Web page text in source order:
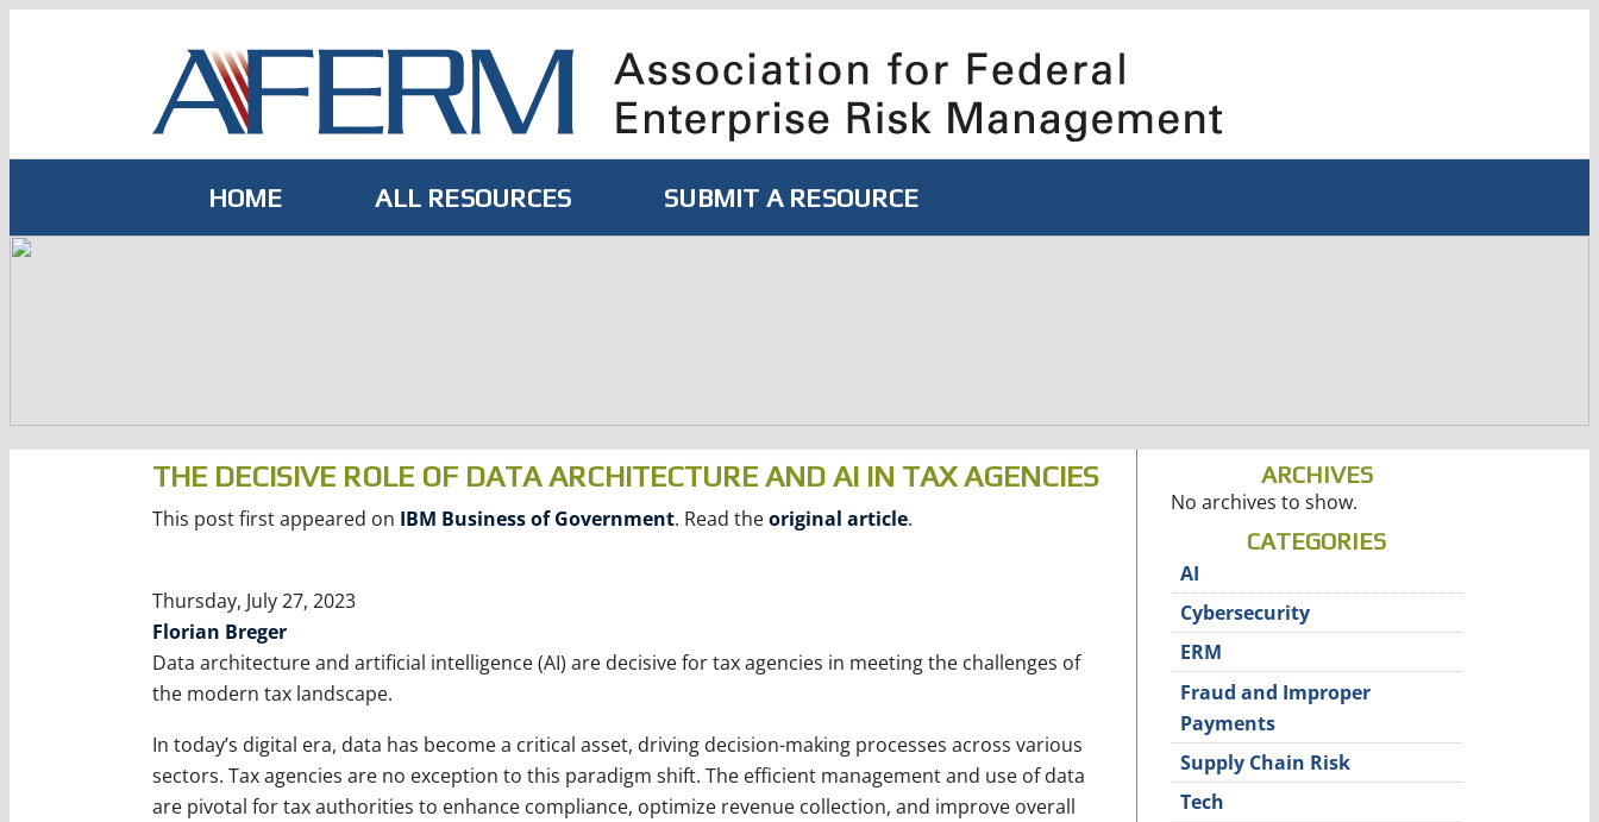
HOME ALL RESOURCES SUBMIT A RESOURCE
THE DECISIVE ROLE OF DATA ARCHITECTURE AND AI IN TAX AGENCIES
This post first appeared on IBM Business of Government. Read theoriginal article.
Thursday, July 27, 2023
Florian Breger
Data architecture and artificial intelligence (AI) are decisive for tax agencies in meeting the challenges of
the modern tax landscape.
In today’s digital era, data has become a critical asset, driving decision-making processes across various
sectors. Tax agencies are no exception to this paradigm shift. The efficient management and use of data
are pivotal for tax authorities to enhance compliance, optimize revenue collection, and improve overall
ARCHIVES
No archives to show.
CATEGORIES
AI
Cybersecurity
ERM
Fraud and Improper
Payments
Supply Chain Risk
Tech